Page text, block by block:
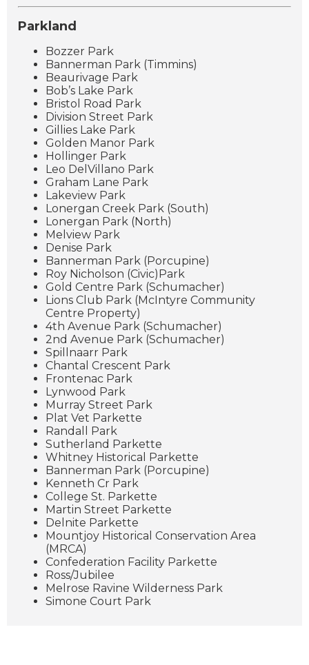
Parkland
Bozzer Park
Bannerman Park (Timmins)
Beaurivage Park
Bob’s Lake Park
Bristol Road Park
Division Street Park
Gillies Lake Park
Golden Manor Park
Hollinger Park
Leo DelVillano Park
Graham Lane Park
Lakeview Park
Lonergan Creek Park (South)
Lonergan Park (North)
Melview Park
Denise Park
Bannerman Park (Porcupine)
Roy Nicholson (Civic)Park
Gold Centre Park (Schumacher)
Lions Club Park (McIntyre Community
Centre Property)
4th Avenue Park (Schumacher)
2nd Avenue Park (Schumacher)
Spillnaarr Park
Chantal Crescent Park
Frontenac Park
Lynwood Park
Murray Street Park
Plat Vet Parkette
Randall Park
Sutherland Parkette
Whitney Historical Parkette
Bannerman Park (Porcupine)
Kenneth Cr Park
College St. Parkette
Martin Street Parkette
Delnite Parkette
Mountjoy Historical Conservation Area
(MRCA)
Confederation Facility Parkette
Ross/Jubilee
Melrose Ravine Wilderness Park
Simone Court Park